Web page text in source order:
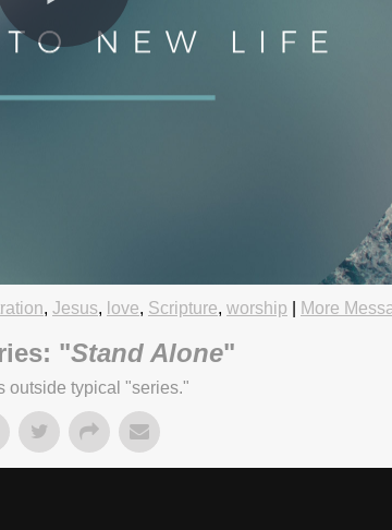
, Jesus, love, Scripture, worship More
"Stand Alone"
outside typical "series."